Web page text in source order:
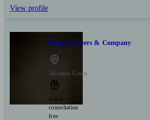
View profile
Douglas Steers & Company
Woolmer Green
Initial
consultation
free